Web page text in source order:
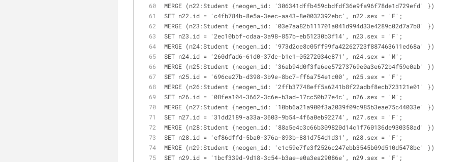
MERGE (n22:Student {neogen_id: '306341dffb459cbdfdf36e9fa96f78de1d729efd' })
SET n22.id = 'c4fb784b-8e5a-3eec-aa43-8e0032392ebc', n22.sex = 'F';
MERGE (n23:Student {neogen_id: '03e7aa82b111701a041d994d33e4289c02d7a7b8' })
SET n23.id = '2ec10bbf-cdaa-3a98-857b-eb51230b3f14', n23.sex = 'F';
MERGE (n24:Student {neogen_id: '973d2ce8c05ff99fa42262723f887463611ed68a' })
SET n24.id = '260dfad6-61d0-37dc-b1c1-05272034c871', n24.sex = 'M';
MERGE (n25:Student {neogen_id: '36ab94d0f3fa6ee57273769e0a3e672b4f59e0ab' })
SET n25.id = '696ce27b-d398-3b9e-8bc7-ff6a754e1c00', n25.sex = 'F';
MERGE (n26:Student {neogen_id: '2ffb37748eff5a6241b8f22adbf8ecb723121e01' })
SET n26.id = '08fea104-3662-3c6e-b3ad-17cc50b27e4c', n26.sex = 'M';
MERGE (n27:Student {neogen_id: '10bb6a21a900f3a2039f09c985b3eae75c44033e' })
SET n27.id = '31dd2189-a33a-3603-9b54-4f6a0eb92274', n27.sex = 'F';
MERGE (n28:Student {neogen_id: '88a5e4c3c66b309820d14c1f760136de930358ad' })
SET n28.id = 'ef86dffd-5ba0-376a-893b-881d754d1d31', n28.sex = 'F';
MERGE (n29:Student {neogen_id: 'c1c59e7fe3f2526c247ebb3545b09d510d5478bc' })
SET n29.id = '1bcf339d-9d18-3c54-b3ae-e0a3ea29086e', n29.sex = 'F';